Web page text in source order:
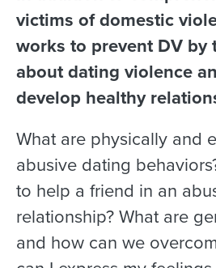
victims of domestic
works to prevent DV by
about dating violence
develop healthy
What are physically and
abusive dating
to help a friend in an
relationship? What are
and how can we